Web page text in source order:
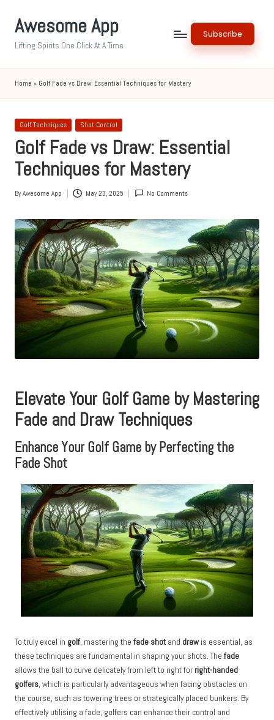
Awesome App
Lifting Spirits One Click At A Time
Subscribe
Home » Golf Fade vs Draw: Essential Techniques for Mastery
Posted
Golf Techniques Shot Control
Golf Fade vs Draw: Essential
Techniques for Mastery
Posted
ByAwesome App May 23, 2025 No Comments
Elevate Your Golf Game by Mastering
Fade and Draw Techniques
Enhance Your Golf Game by Perfecting the
Fade Shot
To truly excel in golf, mastering thefade shotand drawis essential, as
these techniques are fundamental in shaping your shots. Thefade
allows the ball to curve delicately from left to right for right-handed
golfers, which is particularly advantageous when facing obstacles on
the course, such as towering trees or strategically placed bunkers. By
effectively utilising a fade, golfers can enhance their control and